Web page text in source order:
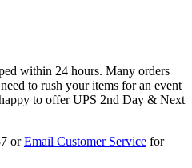
within 24 hours. Many orders
to rush your items for an event
to offer UPS 2nd Day & Next
orEmail Customer Service for